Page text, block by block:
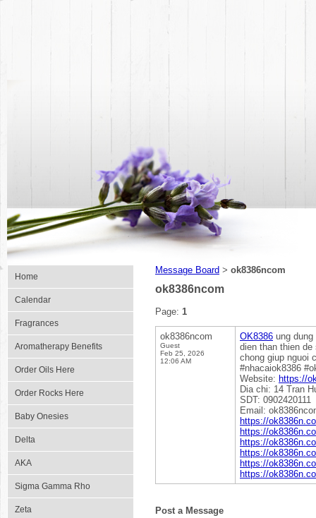
Home
Calendar
Fragrances
Aromatherapy Benefits
Order Oils Here
Order Rocks Here
Baby Onesies
Delta
AKA
Sigma Gamma Rho
Zeta
Message Board > ok8386ncom
ok8386ncom
Page: 1
ok8386ncom
Guest
Feb 25, 2026
12:06 AM
OK8386 ung
dien than thien
chong giup nguoi
#nhacaiok8386
Website: https://
Dia chi: 14 Tran
SDT: 0902420111
Email:
https://
https://
https://
https://
https://
https://
Post a Message